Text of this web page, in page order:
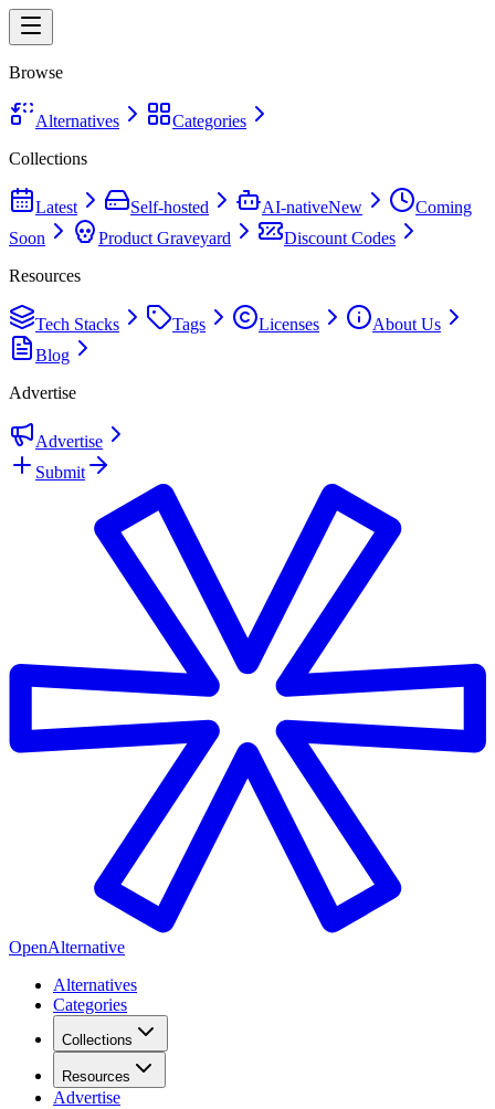
Browse
Alternatives
Categories
Collections
Latest Self-hosted AI-nativeNew
Coming
Soon
Product Graveyard
Discount Codes
Resources
Tech Stacks Tags Licenses
About Us
Blog
Advertise
Advertise
Submit
OpenAlternative
Alternatives
Categories
Collections
Resources
Advertise